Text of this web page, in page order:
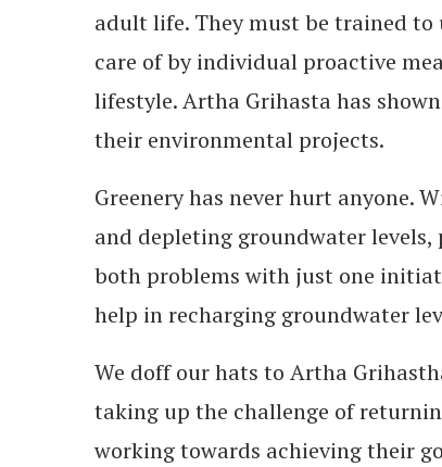
adult life. They must be trained
care of by individual proactive
lifestyle. Artha Grihasta has
their environmental projects.
Greenery has never hurt anyone.
and depleting groundwater
both problems with just one
help in recharging groundwater
We doff our hats to Artha
taking up the challenge of
working towards achieving their